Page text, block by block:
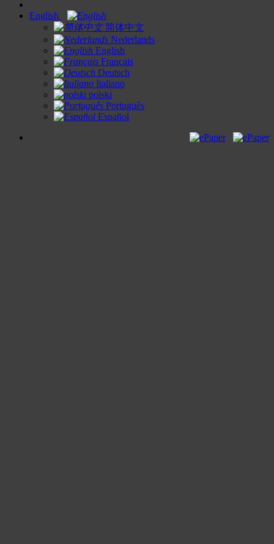
English
简体中文
Nederlands
English
Français
Deutsch
Italiano
polski
Português
Español